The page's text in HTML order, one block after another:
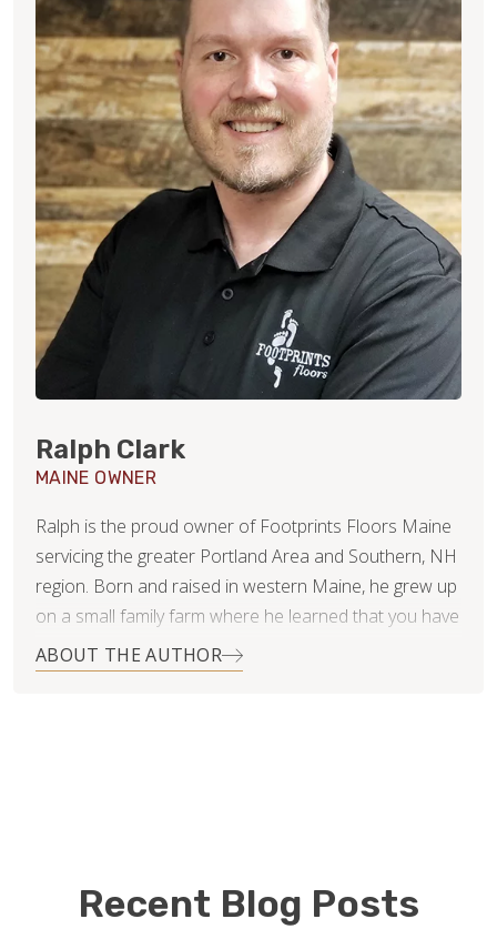
Ralph Clark
MAINE OWNER
Ralph is the proud owner of Footprints Floors Maine
servicing the greater Portland Area and Southern, NH
region. Born and raised in western Maine, he grew up
on a small family farm where he learned that you have
to work for what you want. He has two teenage boys,
Hunter and Matthew, that keep him busy during his off
on customer service, problem solving, and process
ABOUT THE AUTHOR
Recent Blog Posts